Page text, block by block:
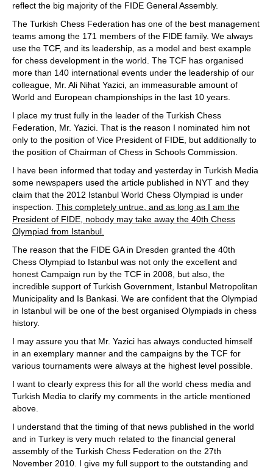
reflect the big majority of the FIDE General Assembly.
The Turkish Chess Federation has one of the best management
teams among the 171 members of the FIDE family. We always
use the TCF, and its leadership, as a model and best example
for chess development in the world. The TCF has organised
more than 140 international events under the leadership of our
colleague, Mr. Ali Nihat Yazici, an immeasurable amount of
World and European championships in the last 10 years.
I place my trust fully in the leader of the Turkish Chess
Federation, Mr. Yazici. That is the reason I nominated him not
only to the position of Vice President of FIDE, but additionally to
the position of Chairman of Chess in Schools Commission.
I have been informed that today and yesterday in Turkish Media
some newspapers used the article published in NYT and they
claim that the 2012 Istanbul World Chess Olympiad is under
inspection. This completely untrue, and as long as I am the
President of FIDE, nobody may take away the 40th Chess
Olympiad from Istanbul.
The reason that the FIDE GA in Dresden granted the 40th
Chess Olympiad to Istanbul was not only the excellent and
honest Campaign run by the TCF in 2008, but also, the
incredible support of Turkish Government, Istanbul Metropolitan
Municipality and Is Bankasi. We are confident that the Olympiad
in Istanbul will be one of the best organised Olympiads in chess
history.
I may assure you that Mr. Yazici has always conducted himself
in an exemplary manner and the campaigns by the TCF for
various tournaments were always at the highest level possible.
I want to clearly express this for all the world chess media and
Turkish Media to clarify my comments in the article mentioned
above.
I understand that the timing of that news published in the world
and in Turkey is very much related to the financial general
assembly of the Turkish Chess Federation on the 27th
November 2010. I give my full support to the outstanding and